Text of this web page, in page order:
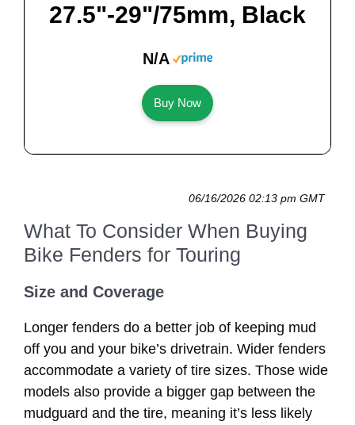
27.5"-29"/75mm, Black
N/A
Buy Now
06/16/2026 02:13 pm GMT
What To Consider When Buying
Bike Fenders for Touring
Size and Coverage
Longer fenders do a better job of keeping mud
off you and your bike’s drivetrain. Wider fenders
accommodate a variety of tire sizes. Those wide
models also provide a bigger gap between the
mudguard and the tire, meaning it’s less likely